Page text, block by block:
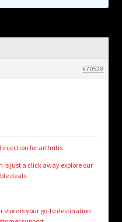
#70528
injection for arthritis
is just a click away explore our
deals.
store is your go-to destination